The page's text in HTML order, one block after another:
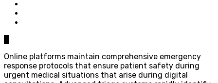
Online platforms maintain comprehensive emergency
response protocols that ensure patient safety during
urgent medical situations that arise during digital